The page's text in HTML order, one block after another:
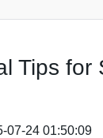
Tips for
07-24 01:50:09